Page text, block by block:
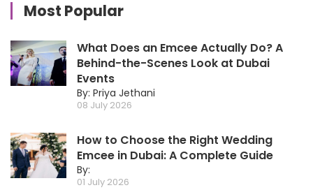
Most Popular
What Does an Emcee Actually Do? A
Behind-the-Scenes Look at Dubai
Events
By: Priya Jethani
08 July 2026
How to Choose the Right Wedding
Emcee in Dubai: A Complete Guide
By:
01 July 2026